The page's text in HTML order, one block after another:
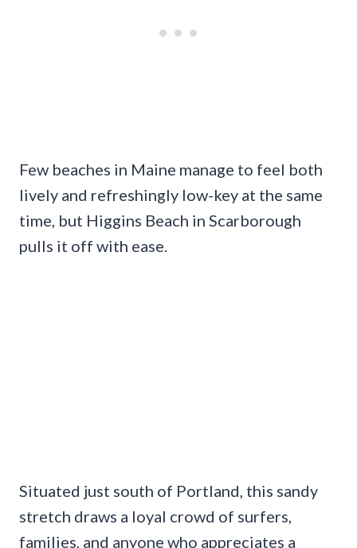
Few beaches in Maine manage to feel both
lively and refreshingly low-key at the same
time, but Higgins Beach in Scarborough
pulls it off with ease.
Situated just south of Portland, this sandy
stretch draws a loyal crowd of surfers,
families, and anyone who appreciates a